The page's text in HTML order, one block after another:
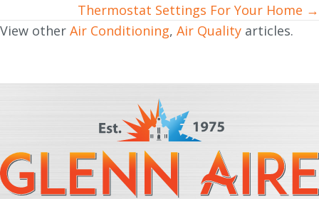
Thermostat Settings For Your Home →
View other Air Conditioning, Air Quality articles.